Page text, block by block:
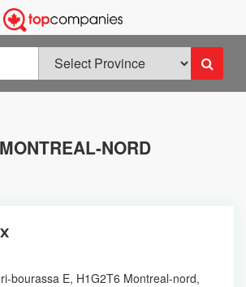
NORD
bourassa E, H1G2T6 Montreal-nord,